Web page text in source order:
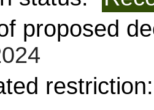
proposed